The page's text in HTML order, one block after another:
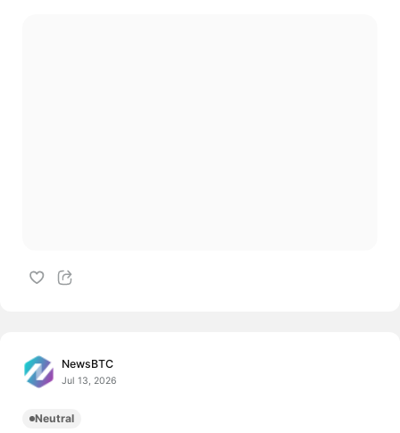
NewsBTC
Jul 13, 2026
Neutral